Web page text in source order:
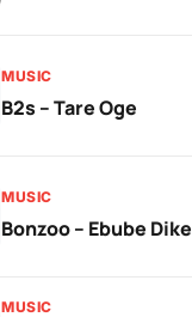
MUSIC
B2s – Tare Oge
MUSIC
Bonzoo – Ebube Dike
MUSIC